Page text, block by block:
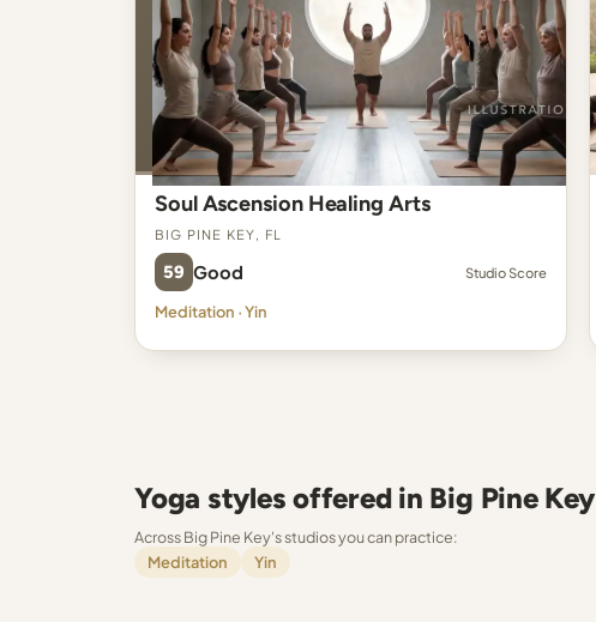
Soul Ascension Healing Arts
Big Pine Key, FL
59 Good Studio Score
Meditation · Yin
Yoga styles offered in Big Pine Key
Across Big Pine Key's studios you can practice:
Meditation
Yin